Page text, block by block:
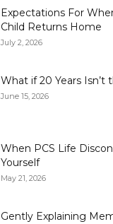
Expectations For
Child Returns Home
July 2, 2026
What if 20 Years Isn’t
June 15, 2026
When PCS Life
Yourself
May 21, 2026
Gently Explaining